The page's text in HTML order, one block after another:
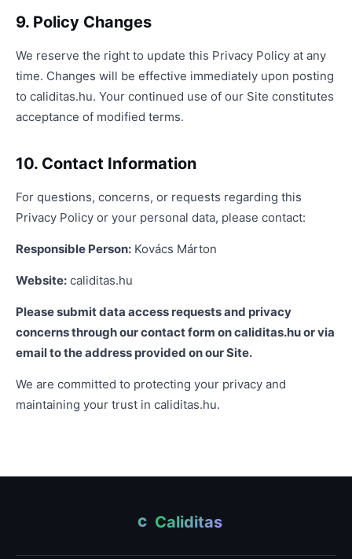
9. Policy Changes
We reserve the right to update this Privacy Policy at any
time. Changes will be effective immediately upon posting
to caliditas.hu. Your continued use of our Site constitutes
acceptance of modified terms.
10. Contact Information
For questions, concerns, or requests regarding this
Privacy Policy or your personal data, please contact:
Responsible Person: Kovács Márton
Website: caliditas.hu
Please submit data access requests and privacy
concerns through our contact form on caliditas.hu or via
email to the address provided on our Site.
We are committed to protecting your privacy and
maintaining your trust in caliditas.hu.
C Caliditas